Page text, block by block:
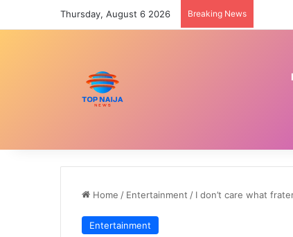
Thursday, August 6 2026 Breaking News
Home / Entertainment / I don’t care what
Entertainment